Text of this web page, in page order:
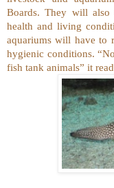
Boards. They will
health and living
aquariums will have to
hygienic conditions.
fish tank animals” it